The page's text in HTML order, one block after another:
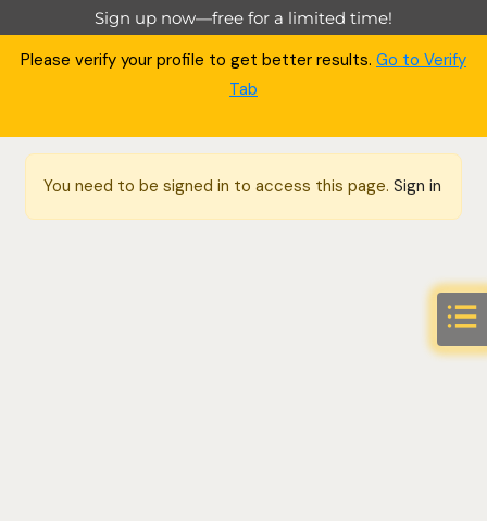
Sign up now—free for a limited time!
Please verify your profile to get better results. Go to Verify
Tab
You need to be signed in to access this page. Sign in